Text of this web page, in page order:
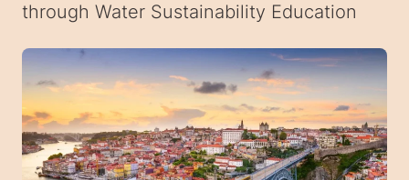
through Water Sustainability Education